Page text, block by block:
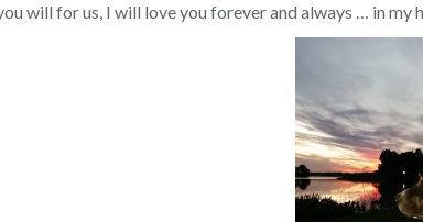
will for us, I will love you forever and always … in my